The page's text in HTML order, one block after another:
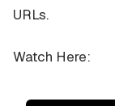
URLs.
Watch Here: